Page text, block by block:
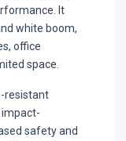
It
white boom,
office
space.
resistant
impact-
safety and